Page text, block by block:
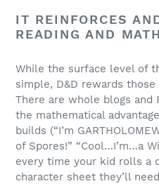
IT REINFORCES
READING AND
While the surface level of
simple, D&D rewards
There are whole blogs and
the mathematical
builds (“I’m
of Spores!” “Cool…I’m…a
every time your kid rolls a
character sheet they’ll